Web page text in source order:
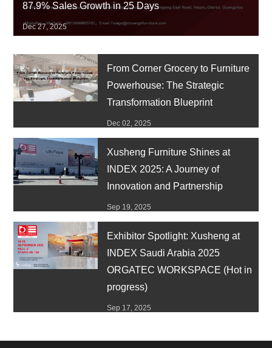
87.9% Sales Growth in 25 Days
Dec 27, 2025
From Corner Grocery to Furniture
Powerhouse: The Strategic
Transformation Blueprint
Dec 02, 2025
Xusheng Furniture Shines at
INDEX 2025: A Journey of
Innovation and Partnership
Sep 19, 2025
Exhibitor Spotlight: Xusheng at
INDEX Saudi Arabia 2025
ORGATEC WORKSPACE (Hot in
progress)
Sep 17, 2025